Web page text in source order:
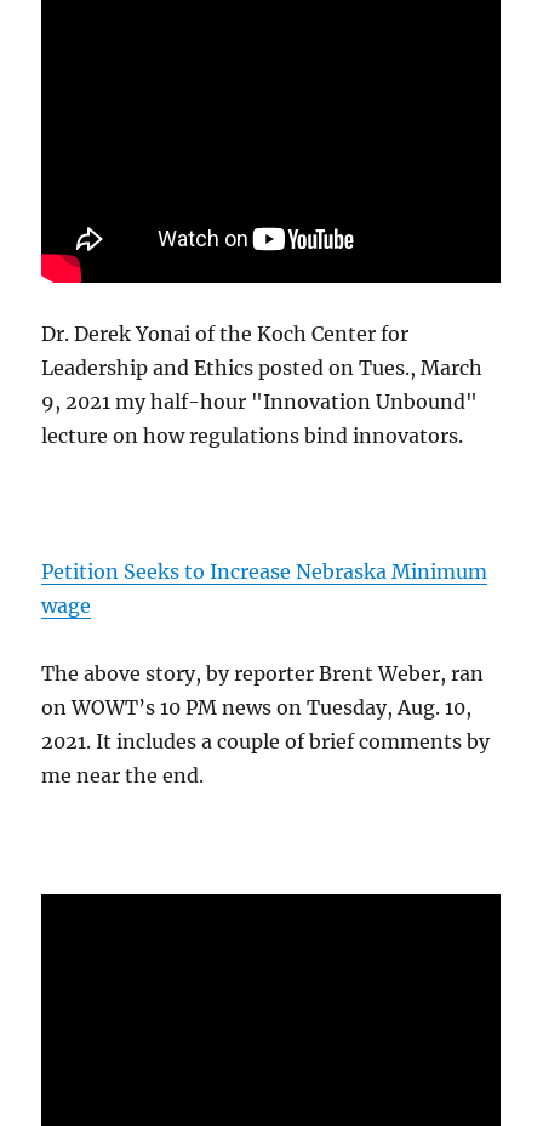
Dr. Derek Yonai of the Koch Center for
Leadership and Ethics posted on Tues., March
9, 2021 my half-hour "Innovation Unbound"
lecture on how regulations bind innovators.
Petition Seeks to Increase Nebraska Minimum
wage
The above story, by reporter Brent Weber, ran
on WOWT’s 10 PM news on Tuesday, Aug. 10,
2021. It includes a couple of brief comments by
me near the end.